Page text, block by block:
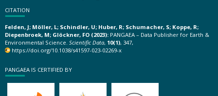
CITATION
Felden, J; Möller, L; Schindler, U; Huber, R; Schumacher, S; Koppe, R;
Diepenbroek, M; Glöckner, FO (2023): PANGAEA – Data Publisher for Earth &
Environmental Science. Scientific Data, 10(1), 347,
https://doi.org/10.1038/s41597-023-02269-x
PANGAEA IS CERTIFIED BY